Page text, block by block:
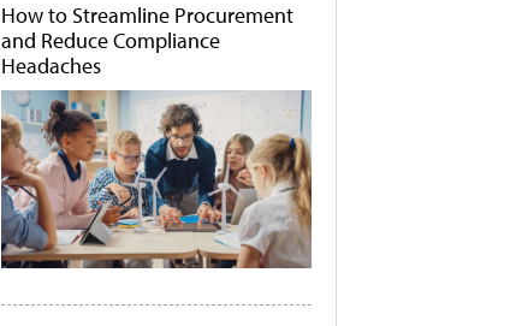
How to Streamline Procurement
and Reduce Compliance
Headaches